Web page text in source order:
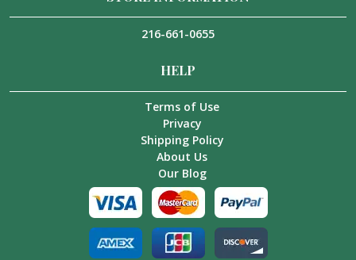
216-661-0655
HELP
Terms of Use
Privacy
Shipping Policy
About Us
Our Blog